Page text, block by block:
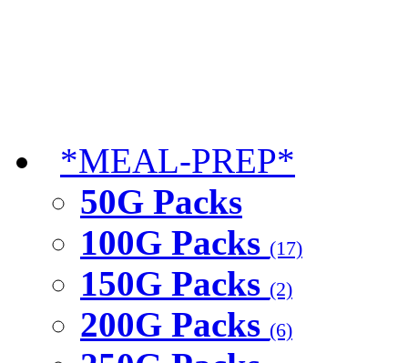
*MEAL-PREP*
50G Packs
100G Packs (17)
150G Packs (2)
200G Packs (6)